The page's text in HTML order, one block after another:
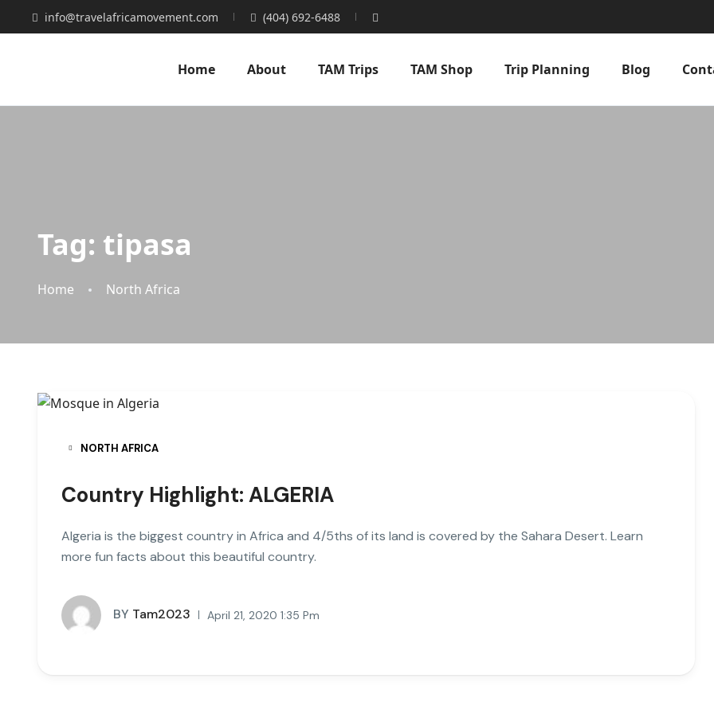
info@travelafricamovement.com (404) 692-6488
Home About TAM Trips TAM Shop Trip Planning Blog
Tag: tipasa
Home North Africa
NORTH AFRICA
Country Highlight: ALGERIA
Algeria is the biggest country in Africa and 4/5ths of its land is covered by the Sahara Desert. Learn
more fun facts about this beautiful country.
BY Tam2023 April 21, 2020 1:35 Pm